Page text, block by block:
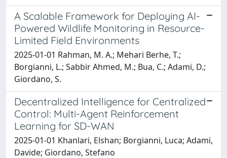
A Scalable Framework for Deploying AI-
Powered Wildlife Monitoring in Resource-
Limited Field Environments
2025-01-01 Rahman, M. A.; Mehari Berhe, T.;
Borgianni, L.; Sabbir Ahmed, M.; Bua, C.; Adami, D.;
Giordano, S.
Decentralized Intelligence for Centralized
Control: Multi-Agent Reinforcement
Learning for SD-WAN
2025-01-01 Khanlari, Elshan; Borgianni, Luca; Adami,
Davide; Giordano, Stefano